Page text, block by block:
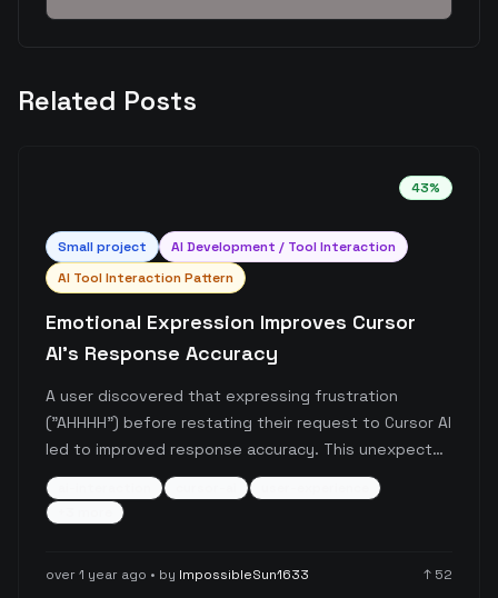
Related Posts
43%
Small project
AI Development / Tool Interaction
AI Tool Interaction Pattern
Emotional Expression Improves Cursor
AI's Response Accuracy
A user discovered that expressing frustration
("AHHHH") before restating their request to Cursor AI
led to improved response accuracy. This unexpected
interaction suggests that emotional context or
request reformulation might influence the AI's
response quality.
over 1 year ago • by ImpossibleSun1633 ↑ 52